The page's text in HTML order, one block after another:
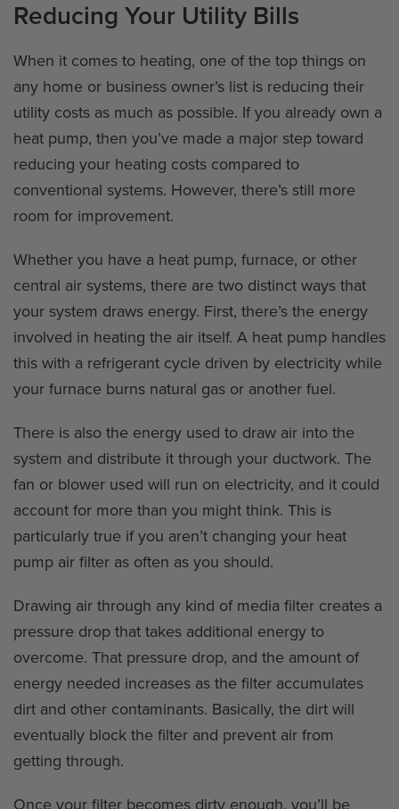
Reducing Your Utility Bills
When it comes to heating, one of the top things on
any home or business owner’s list is reducing their
utility costs as much as possible. If you already own a
heat pump, then you’ve made a major step toward
reducing your heating costs compared to
conventional systems. However, there’s still more
room for improvement.
Whether you have a heat pump, furnace, or other
central air systems, there are two distinct ways that
your system draws energy. First, there’s the energy
involved in heating the air itself. A heat pump handles
this with a refrigerant cycle driven by electricity while
your furnace burns natural gas or another fuel.
There is also the energy used to draw air into the
system and distribute it through your ductwork. The
fan or blower used will run on electricity, and it could
account for more than you might think. This is
particularly true if you aren’t changing your heat
pump air filter as often as you should.
Drawing air through any kind of media filter creates a
pressure drop that takes additional energy to
overcome. That pressure drop, and the amount of
energy needed increases as the filter accumulates
dirt and other contaminants. Basically, the dirt will
eventually block the filter and prevent air from
getting through.
Once your filter becomes dirty enough, you’ll be